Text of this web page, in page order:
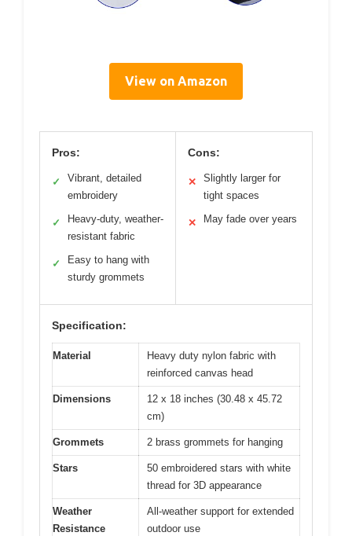
View on Amazon
Pros:
✓
Vibrant, detailed
embroidery
✓
Heavy-duty, weather-
resistant fabric
✓
Easy to hang with
sturdy grommets
Cons:
✕
Slightly larger for
tight spaces
✕ May fade over years
Specification:
Material
Heavy duty nylon fabric with
reinforced canvas head
Dimensions
12 x 18 inches (30.48 x 45.72
cm)
Grommets 2 brass grommets for hanging
Stars
50 embroidered stars with white
thread for 3D appearance
Weather
Resistance
All-weather support for extended
outdoor use